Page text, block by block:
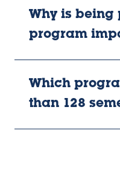
Why is being
program
Which
than 128